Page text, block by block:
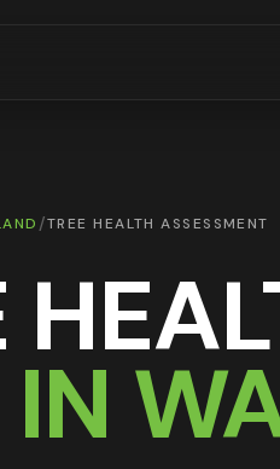
/TREE HEALTH ASSESSMENT